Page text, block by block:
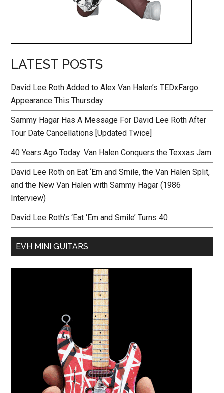
LATEST POSTS
David Lee Roth Added to Alex Van Halen’s TEDxFargo
Appearance This Thursday
Sammy Hagar Has A Message For David Lee Roth After
Tour Date Cancellations [Updated Twice]
40 Years Ago Today: Van Halen Conquers the Texxas Jam
David Lee Roth on Eat ‘Em and Smile, the Van Halen Split,
and the New Van Halen with Sammy Hagar (1986
Interview)
David Lee Roth’s ‘Eat ‘Em and Smile’ Turns 40
EVH MINI GUITARS